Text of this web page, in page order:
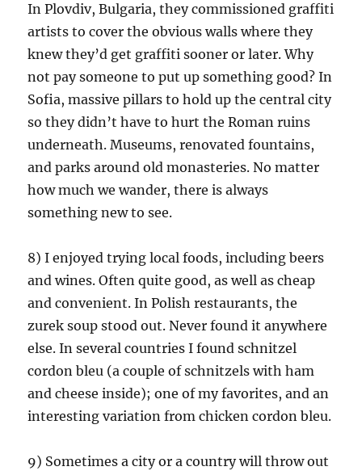
In Plovdiv, Bulgaria, they commissioned graffiti
artists to cover the obvious walls where they
knew they’d get graffiti sooner or later. Why
not pay someone to put up something good? In
Sofia, massive pillars to hold up the central city
so they didn’t have to hurt the Roman ruins
underneath. Museums, renovated fountains,
and parks around old monasteries. No matter
how much we wander, there is always
something new to see.
8) I enjoyed trying local foods, including beers
and wines. Often quite good, as well as cheap
and convenient. In Polish restaurants, the
zurek soup stood out. Never found it anywhere
else. In several countries I found schnitzel
cordon bleu (a couple of schnitzels with ham
and cheese inside); one of my favorites, and an
interesting variation from chicken cordon bleu.
9) Sometimes a city or a country will throw out